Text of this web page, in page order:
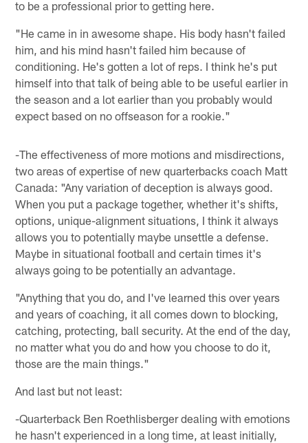
to be a professional prior to getting here.
"He came in in awesome shape. His body hasn't failed
him, and his mind hasn't failed him because of
conditioning. He's gotten a lot of reps. I think he's put
himself into that talk of being able to be useful earlier in
the season and a lot earlier than you probably would
expect based on no offseason for a rookie."
-The effectiveness of more motions and misdirections,
two areas of expertise of new quarterbacks coach Matt
Canada: "Any variation of deception is always good.
When you put a package together, whether it's shifts,
options, unique-alignment situations, I think it always
allows you to potentially maybe unsettle a defense.
Maybe in situational football and certain times it's
always going to be potentially an advantage.
"Anything that you do, and I've learned this over years
and years of coaching, it all comes down to blocking,
catching, protecting, ball security. At the end of the day,
no matter what you do and how you choose to do it,
those are the main things."
And last but not least:
-Quarterback Ben Roethlisberger dealing with emotions
he hasn't experienced in a long time, at least initially,